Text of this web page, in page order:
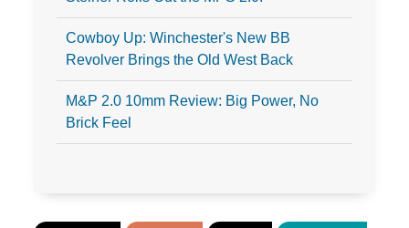
Cowboy Up: Winchester's New BB
Revolver Brings the Old West Back
M&P 2.0 10mm Review: Big Power, No
Brick Feel